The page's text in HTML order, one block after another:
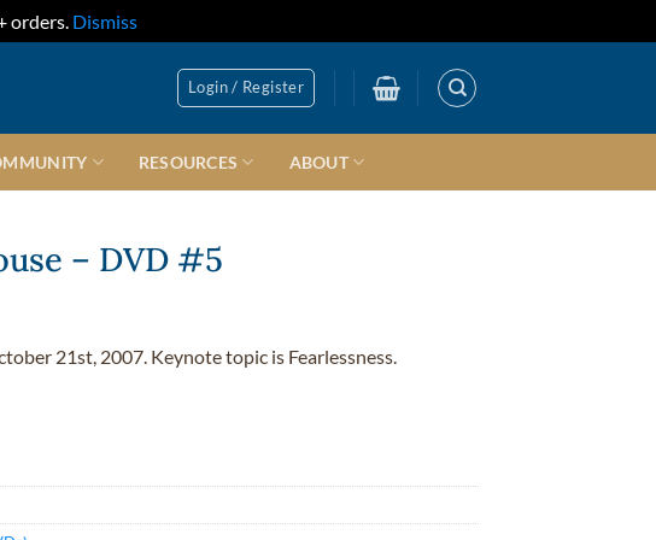
orders. Dismiss
Login / Register
RESOURCES ABOUT
– DVD #5
21st, 2007. Keynote topic is Fearlessness.